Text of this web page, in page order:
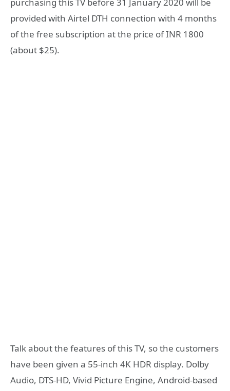
purchasing this TV before 31 January 2020 will be
provided with Airtel DTH connection with 4 months
of the free subscription at the price of INR 1800
(about $25).
Talk about the features of this TV, so the customers
have been given a 55-inch 4K HDR display. Dolby
Audio, DTS-HD, Vivid Picture Engine, Android-based